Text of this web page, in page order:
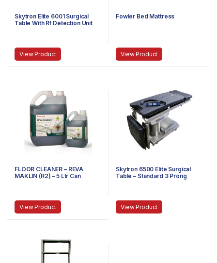
Skytron Elite 6001 Surgical
Table With Rf Detection Unit
View Product
Fowler Bed Mattress
View Product
FLOOR CLEANER – REVA
MAKLIN (R2) – 5 Ltr Can
View Product
Skytron 6500 Elite Surgical
Table – Standard 3 Prong
View Product